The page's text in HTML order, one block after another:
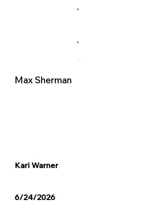
X
X
Max Sherman
Kari Warner
6/24/2026